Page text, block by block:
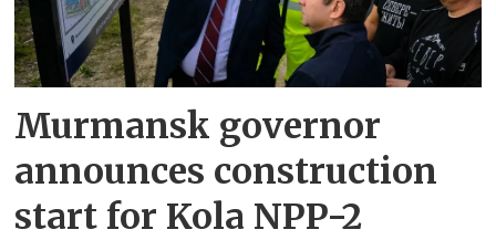
Murmansk governor
announces construction
start for Kola NPP-2